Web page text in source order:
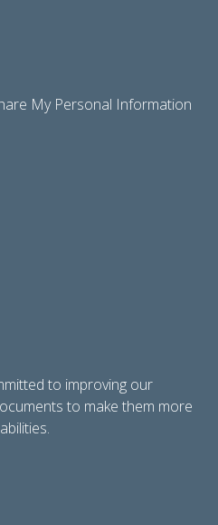
My Personal Information
to improving our
to make them more